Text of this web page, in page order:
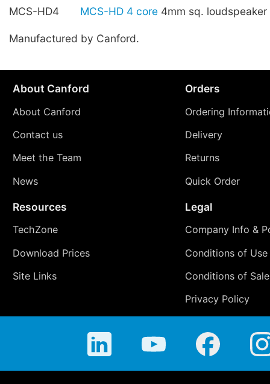
MCS-HD4
MCS-HD 4 core 4mm sq.
Manufactured by Canford.
About Canford
About Canford
Contact us
Meet the Team
News
Orders
Ordering
Delivery
Returns
Quick Order
Resources
TechZone
Download Prices
Site Links
Legal
Company Info &
Conditions of Use
Conditions of Sale
Privacy Policy